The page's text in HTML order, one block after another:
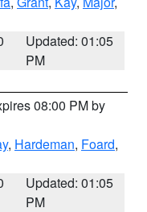
Updated: 01:05
PM
08:00 PM by
, Hardeman, Foard,
Updated: 01:05
PM